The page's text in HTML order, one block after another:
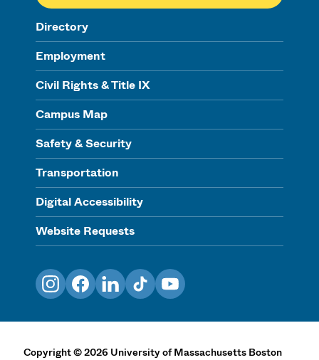
Directory
Employment
Civil Rights & Title IX
Campus Map
Safety & Security
Transportation
Digital Accessibility
Website Requests
InstagramFacebookLinkedInTikTokYouTube
Copyright©2026 University of Massachusetts Boston